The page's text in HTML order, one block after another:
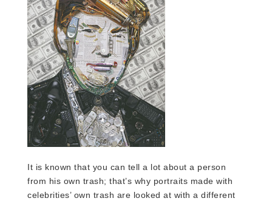
It is known that you can tell a lot about a person
from his own trash; that’s why portraits made with
celebrities’ own trash are looked at with a different